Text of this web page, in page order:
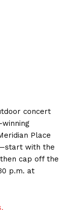
concert
Place
with the
cap off the
p.m. at